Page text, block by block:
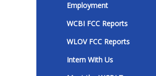
Employment
WCBI FCC Reports
WLOV FCC Reports
Intern With Us